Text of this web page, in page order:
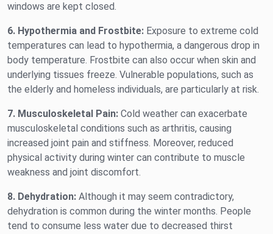
windows are kept closed.
6. Hypothermia and Frostbite: Exposure to extreme cold
temperatures can lead to hypothermia, a dangerous drop in
body temperature. Frostbite can also occur when skin and
underlying tissues freeze. Vulnerable populations, such as
the elderly and homeless individuals, are particularly at risk.
7. Musculoskeletal Pain: Cold weather can exacerbate
musculoskeletal conditions such as arthritis, causing
increased joint pain and stiffness. Moreover, reduced
physical activity during winter can contribute to muscle
weakness and joint discomfort.
8. Dehydration: Although it may seem contradictory,
dehydration is common during the winter months. People
tend to consume less water due to decreased thirst